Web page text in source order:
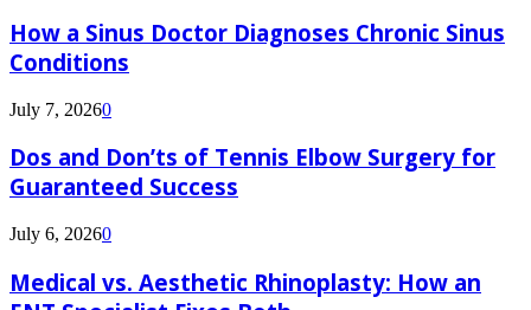
How a Sinus Doctor Diagnoses Chronic Sinus
Conditions
July 7, 20260
Dos and Don’ts of Tennis Elbow Surgery for
Guaranteed Success
July 6, 20260
Medical vs. Aesthetic Rhinoplasty: How an